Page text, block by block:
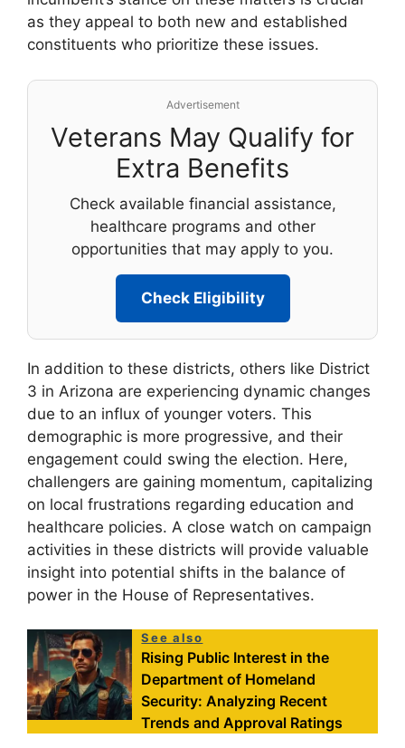
as they appeal to both new and established
constituents who prioritize these issues.
Advertisement
Veterans May Qualify for
Extra Benefits
Check available financial assistance,
healthcare programs and other
opportunities that may apply to you.
Check Eligibility
In addition to these districts, others like District
3 in Arizona are experiencing dynamic changes
due to an influx of younger voters. This
demographic is more progressive, and their
engagement could swing the election. Here,
challengers are gaining momentum, capitalizing
on local frustrations regarding education and
healthcare policies. A close watch on campaign
activities in these districts will provide valuable
insight into potential shifts in the balance of
power in the House of Representatives.
See also
Rising Public Interest in the
Department of Homeland
Security: Analyzing Recent
Trends and Approval Ratings